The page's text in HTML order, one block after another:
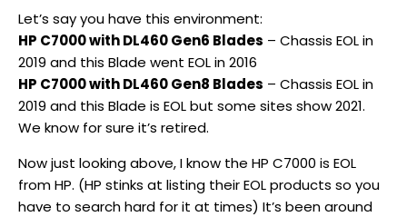
Let’s say you have this environment:
HP C7000 with DL460 Gen6 Blades – Chassis EOL in
2019 and this Blade went EOL in 2016
HP C7000 with DL460 Gen8 Blades – Chassis EOL in
2019 and this Blade is EOL but some sites show 2021.
We know for sure it’s retired.
Now just looking above, I know the HP C7000 is EOL
from HP. (HP stinks at listing their EOL products so you
have to search hard for it at times) It’s been around